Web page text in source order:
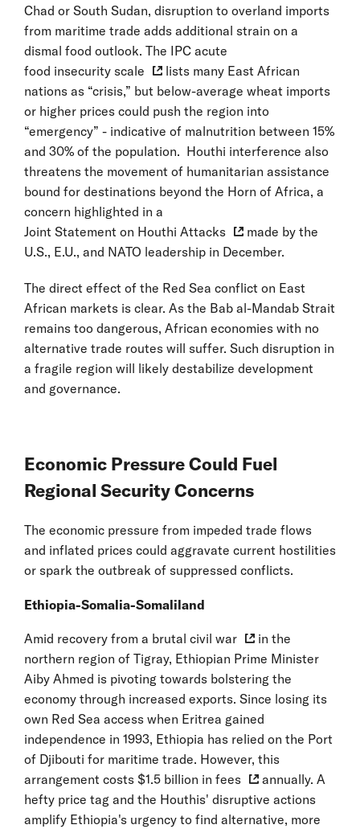
Chad or South Sudan, disruption to overland imports
from maritime trade adds additional strain on a
dismal food outlook. The IPC acute
food insecurity scale
lists many East African
nations as “crisis,” but below-average wheat imports
or higher prices could push the region into
“emergency” - indicative of malnutrition between 15%
and 30% of the population. Houthi interference also
threatens the movement of humanitarian assistance
bound for destinations beyond the Horn of Africa, a
concern highlighted in a
Joint Statement on Houthi Attacks
made by the
U.S., E.U., and NATO leadership in December.
The direct effect of the Red Sea conflict on East
African markets is clear. As the Bab al-Mandab Strait
remains too dangerous, African economies with no
alternative trade routes will suffer. Such disruption in
a fragile region will likely destabilize development
and governance.
Economic Pressure Could Fuel
Regional Security Concerns
The economic pressure from impeded trade flows
and inflated prices could aggravate current hostilities
or spark the outbreak of suppressed conflicts.
Ethiopia-Somalia-Somaliland
Amid recovery from a brutal civil war
in the
northern region of Tigray, Ethiopian Prime Minister
Aiby Ahmed is pivoting towards bolstering the
economy through increased exports. Since losing its
own Red Sea access when Eritrea gained
independence in 1993, Ethiopia has relied on the Port
of Djibouti for maritime trade. However, this
arrangement costs $1.5 billion in fees
annually. A
hefty price tag and the Houthis' disruptive actions
amplify Ethiopia's urgency to find alternative, more